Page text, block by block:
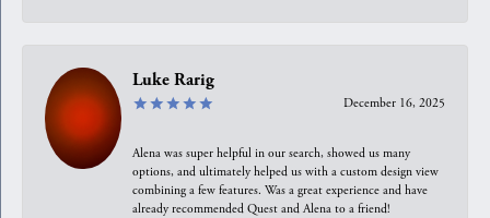
Luke Rarig
December 16, 2025
Alena was super helpful in our search, showed us many
options, and ultimately helped us with a custom design view
combining a few features. Was a great experience and have
already recommended Quest and Alena to a friend!